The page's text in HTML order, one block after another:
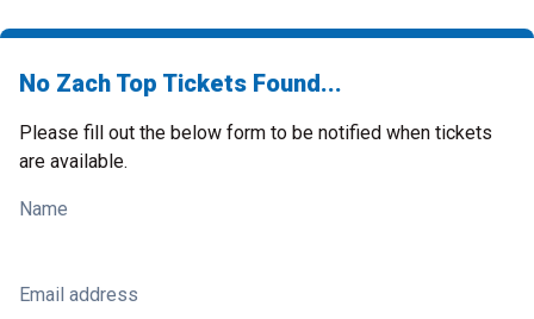
No Zach Top Tickets Found...
Please fill out the below form to be notified when tickets
are available.
Name
Email address